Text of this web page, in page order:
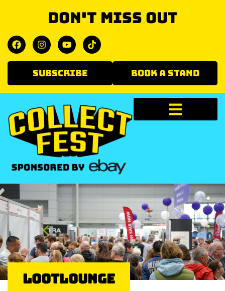
Don't miss out
SUBSCRIBE BOOK A STAND
LootLounge